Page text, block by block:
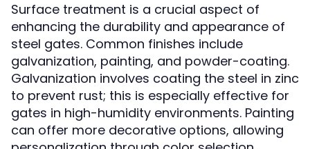
Surface treatment is a crucial aspect of
enhancing the durability and appearance of
steel gates. Common finishes include
galvanization, painting, and powder-coating.
Galvanization involves coating the steel in zinc
to prevent rust; this is especially effective for
gates in high-humidity environments. Painting
can offer more decorative options, allowing